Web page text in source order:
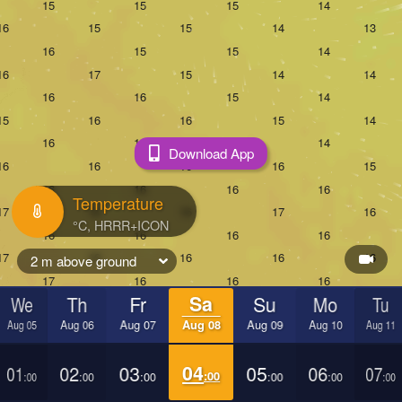
Temperature
2 m above ground
We
Aug 05
Th
Aug 06
Fr
Aug 07
Sa
Aug 08
Su
Aug 09
Mo
Aug 10
Tu
Aug 11
01 :00 02:00 03:00 04:00 05:00 06:00 07:00
Download App